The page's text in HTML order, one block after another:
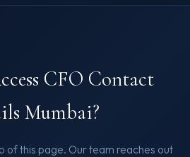
CFO Contact
Mumbai?
of this page. Our team reaches out